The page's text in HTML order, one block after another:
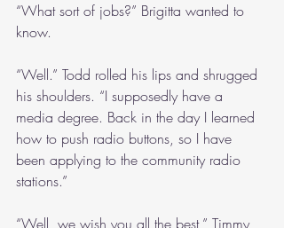
“What sort of jobs?” Brigitta wanted to
know.
“Well.” Todd rolled his lips and shrugged
his shoulders. “I supposedly have a
media degree. Back in the day I learned
how to push radio buttons, so I have
been applying to the community radio
stations.”
“Well, we wish you all the best,” Timmy